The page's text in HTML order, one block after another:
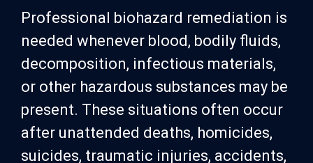
Professional biohazard remediation is
needed whenever blood, bodily fluids,
decomposition, infectious materials,
or other hazardous substances may be
present. These situations often occur
after unattended deaths, homicides,
suicides, traumatic injuries, accidents,